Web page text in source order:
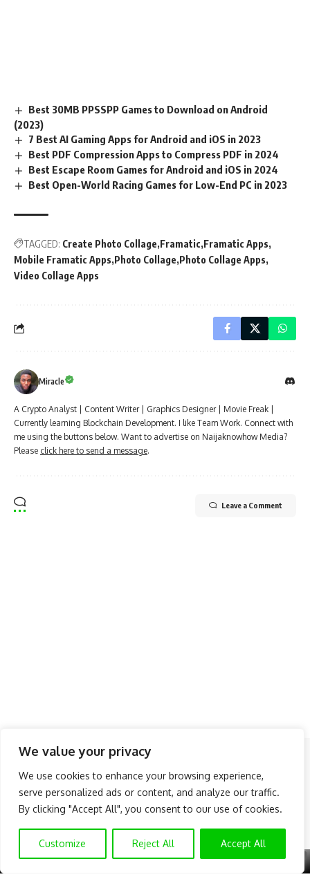
We value your privacy
We use cookies to enhance your browsing experience,
serve personalized ads or content, and analyze our traffic.
By clicking "Accept All", you consent to our use of cookies.
Customize Reject All Accept All
Best 30MB PPSSPP Games to Download on Android
(2023)
7 Best AI Gaming Apps for Android and iOS in 2023
Best PDF Compression Apps to Compress PDF in 2024
Best Escape Room Games for Android and iOS in 2024
Best Open-World Racing Games for Low-End PC in 2023
TAGGED: Create Photo Collage Framatic Framatic Apps
Mobile Framatic Apps Photo Collage Photo Collage Apps
Video Collage Apps
Miracle
A Crypto Analyst | Content Writer | Graphics Designer | Movie Freak |
Currently learning Blockchain Development. I like Team Work. Connect with
me using the buttons below. Want to advertise on Naijaknowhow Media?
Please click here to send a message.
Leave a Comment
Follow US
© NAIJAKNOWHOW MEDIA (BN 2738473) | 2015 - 2025 All Rights
Reserved.
About Us Advertise Banner Ads
Contact Us
GET EXCLUSIVE CONTENT SUBSCRIBE TO OUR CHANNEL